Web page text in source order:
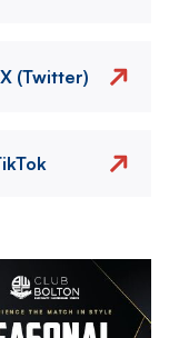
X (Twitter)